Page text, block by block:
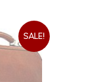
SALE!